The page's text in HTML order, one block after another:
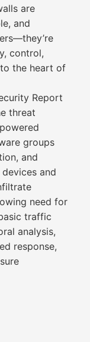
are
and
control,
the heart of
Report
threat
groups
and
and
need for
traffic
analysis,
response,